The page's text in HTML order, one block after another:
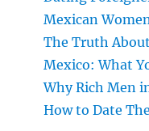
Mexican
The Truth
Mexico: What
Why Rich Men
How to Date